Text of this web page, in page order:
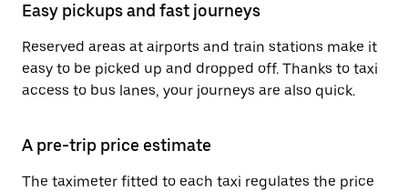
Easy pickups and fast journeys
Reserved areas at airports and train stations make it
easy to be picked up and dropped off. Thanks to taxi
access to bus lanes, your journeys are also quick.
A pre-trip price estimate
The taximeter fitted to each taxi regulates the price